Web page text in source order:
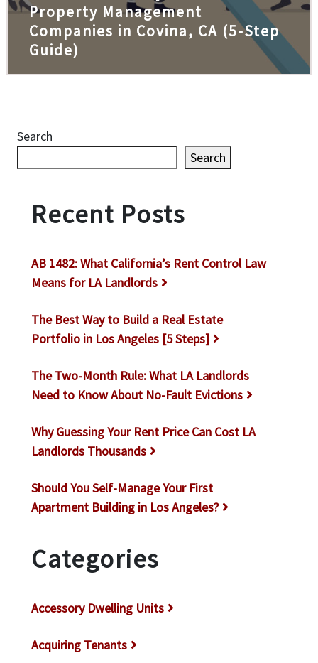
Property Management
Companies in Covina, CA (5-Step
Guide)
Search
Search
Recent Posts
AB 1482: What California’s Rent Control Law
Means for LA Landlords
The Best Way to Build a Real Estate
Portfolio in Los Angeles [5 Steps]
The Two-Month Rule: What LA Landlords
Need to Know About No-Fault Evictions
Why Guessing Your Rent Price Can Cost LA
Landlords Thousands
Should You Self-Manage Your First
Apartment Building in Los Angeles?
Categories
Accessory Dwelling Units
Acquiring Tenants